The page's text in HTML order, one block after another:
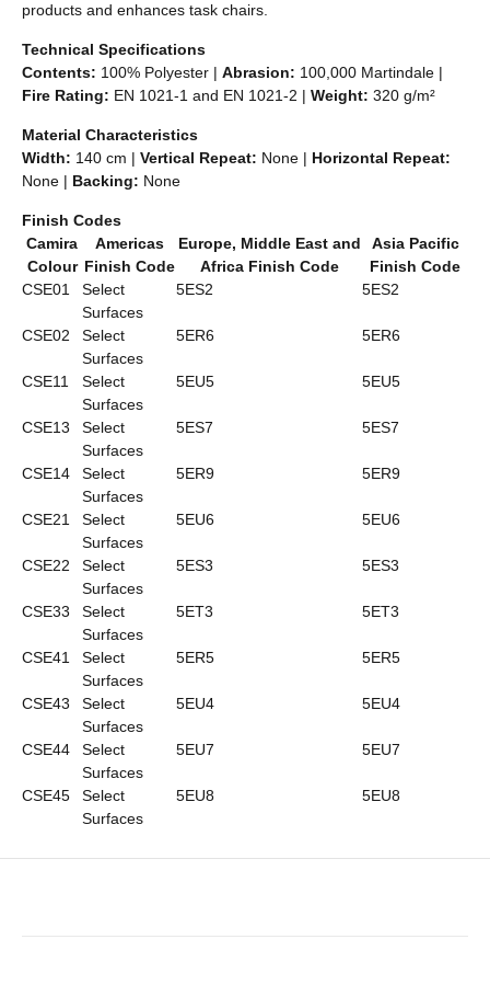
products and enhances task chairs.
Technical Specifications
Contents: 100% Polyester | Abrasion: 100,000 Martindale |
Fire Rating: EN 1021-1 and EN 1021-2 | Weight: 320 g/m²
Material Characteristics
Width: 140 cm | Vertical Repeat: None | Horizontal Repeat:
None | Backing: None
Finish Codes
Camira
Colour
Americas
Finish Code
Europe, Middle East and
Africa Finish Code
Asia Pacific
Finish Code
CSE01
Select
Surfaces
5ES2 5ES2
CSE02
Select
Surfaces
5ER6 5ER6
CSE11
Select
Surfaces
5EU5 5EU5
CSE13
Select
Surfaces
5ES7 5ES7
CSE14
Select
Surfaces
5ER9 5ER9
CSE21
Select
Surfaces
5EU6 5EU6
CSE22
Select
Surfaces
5ES3 5ES3
CSE33
Select
Surfaces
5ET3 5ET3
CSE41
Select
Surfaces
5ER5 5ER5
CSE43
Select
Surfaces
5EU4 5EU4
CSE44
Select
Surfaces
5EU7 5EU7
CSE45
Select
Surfaces
5EU8 5EU8